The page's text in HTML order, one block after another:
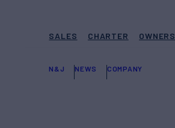
SALES CHARTER OWNERS
N&J NEWS COMPANY